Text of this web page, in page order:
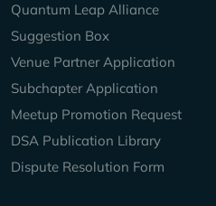
Quantum Leap Alliance
Suggestion Box
Venue Partner Application
Subchapter Application
Meetup Promotion Request
DSA Publication Library
Dispute Resolution Form